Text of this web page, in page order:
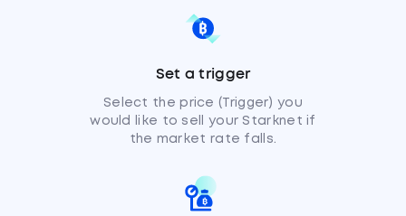
Set a trigger
Select the price (Trigger) you
would like to sell your Starknet if
the market rate falls.